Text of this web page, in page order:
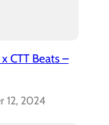
CTT Beats –
12, 2024